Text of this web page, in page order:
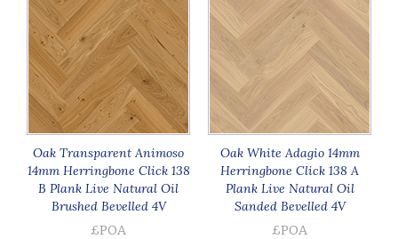
Oak Transparent Animoso
14mm Herringbone Click 138
B Plank Live Natural Oil
Brushed Bevelled 4V
£POA
Oak White Adagio 14mm
Herringbone Click 138 A
Plank Live Natural Oil
Sanded Bevelled 4V
£POA